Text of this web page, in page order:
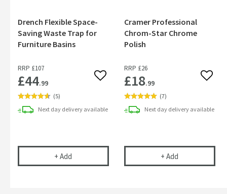
Drench Flexible Space-
Saving Waste Trap for
Furniture Basins
RRP £107
£44.99 Add to wishlist
(5)
Next day delivery available
+ Add Drench Flexible Space-Saving Waste Trap for
Cramer Professional
Chrom-Star Chrome
Polish
RRP £26
£18.99 Add
(7)
Next daydeliveryavailable
+ Add Cramer